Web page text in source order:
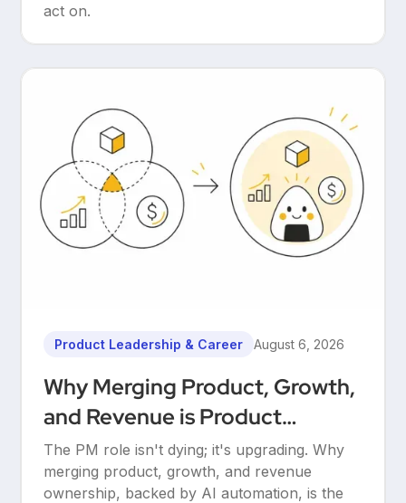
act on.
Product Leadership & Career August 6, 2026
Why Merging Product, Growth,
and Revenue is Product
Management’s Ultimate
Upgrade
The PM role isn't dying; it's upgrading. Why
merging product, growth, and revenue
ownership, backed by AI automation, is the